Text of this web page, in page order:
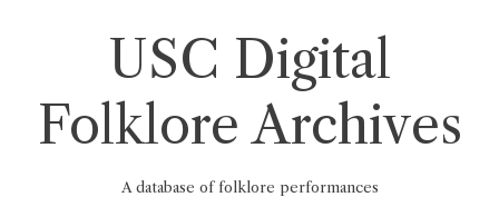
USC Digital
Folklore Archives
A database of folklore performances